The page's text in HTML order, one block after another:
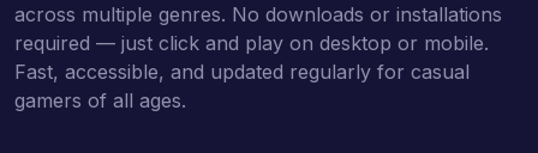
across multiple genres. No downloads or installations
required — just click and play on desktop or mobile.
Fast, accessible, and updated regularly for casual
gamers of all ages.